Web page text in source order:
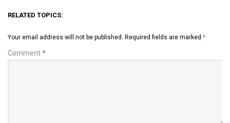
RELATED TOPICS:
Your email address will not be published. Required fields are marked *
Comment*